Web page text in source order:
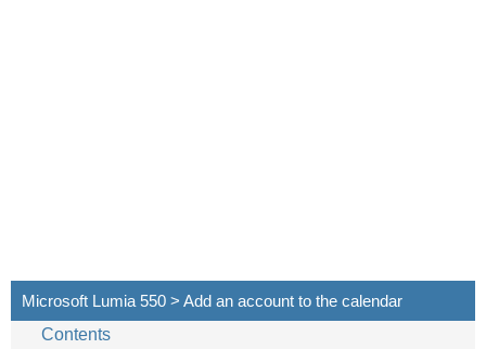
Microsoft Lumia 550 > Add an account to the calendar
Contents